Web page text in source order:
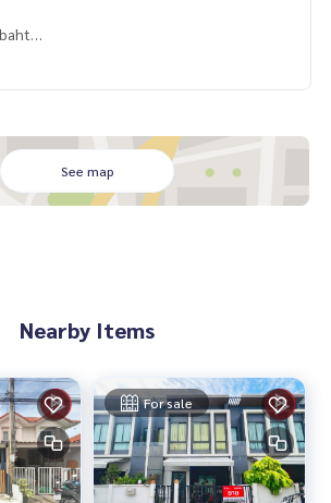
loan arrangement service. Ready to give a
every bank**
rates and a maximum credit limit of 9
4282
at other properties More than 3,000
See map
Nearby Items
For sale